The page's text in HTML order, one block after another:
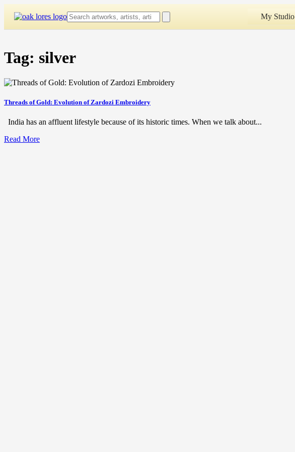
My Studio
Tag: silver
Threads of Gold: Evolution of Zardozi Embroidery
India has an affluent lifestyle because of its historic times. When we talk about...
Read More